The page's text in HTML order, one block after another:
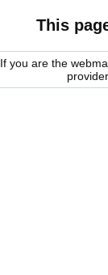
This
If you are the